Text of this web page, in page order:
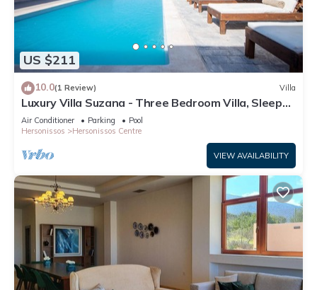
US $211
10.0(1 Review) Villa
Luxury Villa Suzana - Three Bedroom Villa, Sleeps
6
Air Conditioner Parking
Pool
Hersonissos
Hersonissos Centre
VIEW AVAILABILITY